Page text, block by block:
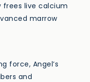
frees live calcium
marrow
force, Angel’s
and